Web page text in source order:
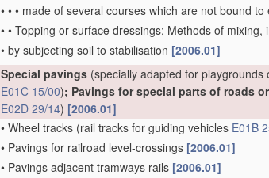
• • • made of several courses which are not bound to
• • Topping or surface dressings; Methods of
• by subjecting soil to stabilisation [2006.01]
Special pavings (specially adapted for playgrounds
E01C 15/00); Pavings for special parts of roads
E02D 29/14) [2006.01]
• Wheel tracks (rail tracks for guiding vehicles E01B
• Pavings for railroad level-crossings [2006.01]
• Pavings adjacent tramways rails [2006.01]